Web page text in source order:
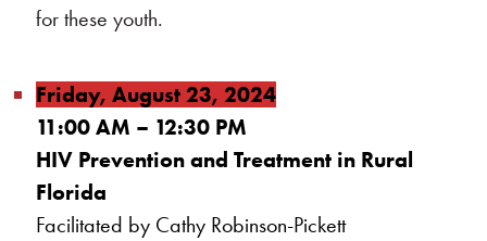
for these youth.
Friday, August 23, 2024
11:00 AM – 12:30 PM
HIV Prevention and Treatment in Rural
Florida
Facilitated by Cathy Robinson-Pickett